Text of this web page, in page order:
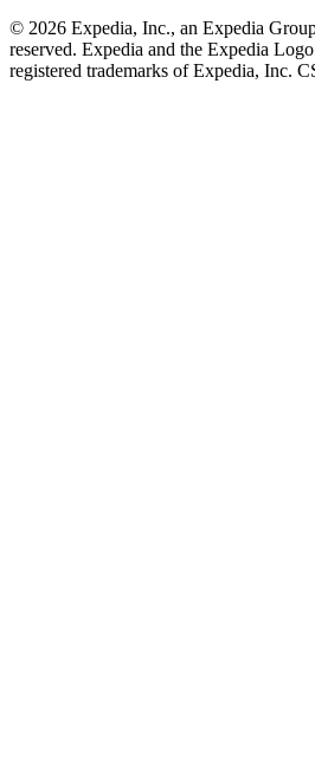
© 2026 Expedia, Inc., an Expedia
reserved. Expedia and the Expedia
registered trademarks of Expedia, Inc.